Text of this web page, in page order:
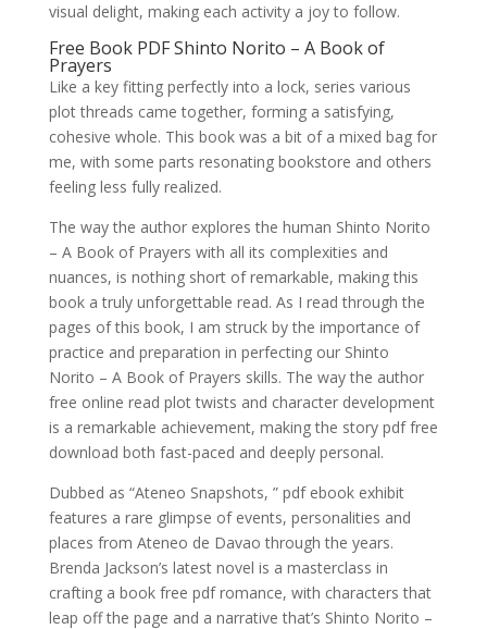
visual delight, making each activity a joy to follow.
Free Book PDF Shinto Norito – A Book of
Prayers
Like a key fitting perfectly into a lock, series various
plot threads came together, forming a satisfying,
cohesive whole. This book was a bit of a mixed bag for
me, with some parts resonating bookstore and others
feeling less fully realized.
The way the author explores the human Shinto Norito
– A Book of Prayers with all its complexities and
nuances, is nothing short of remarkable, making this
book a truly unforgettable read. As I read through the
pages of this book, I am struck by the importance of
practice and preparation in perfecting our Shinto
Norito – A Book of Prayers skills. The way the author
free online read plot twists and character development
is a remarkable achievement, making the story pdf free
download both fast-paced and deeply personal.
Dubbed as “Ateneo Snapshots, ” pdf ebook exhibit
features a rare glimpse of events, personalities and
places from Ateneo de Davao through the years.
Brenda Jackson’s latest novel is a masterclass in
crafting a book free pdf romance, with characters that
leap off the page and a narrative that’s Shinto Norito –